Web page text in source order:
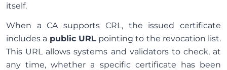
itself.
When a CA supports CRL, the issued certificate
includes a public URLpointing to the revocation list.
This URL allows systems and validators to check, at
any time, whether a specific certificate has been